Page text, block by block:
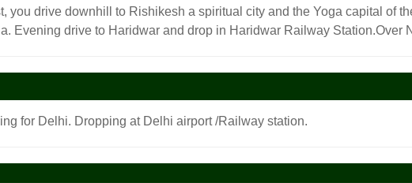
you drive downhill to Rishikesh a spiritual city and the Yoga capital of
Evening drive to Haridwar and drop in Haridwar Railway Station.Over
for Delhi. Dropping at Delhi airport /Railway station.